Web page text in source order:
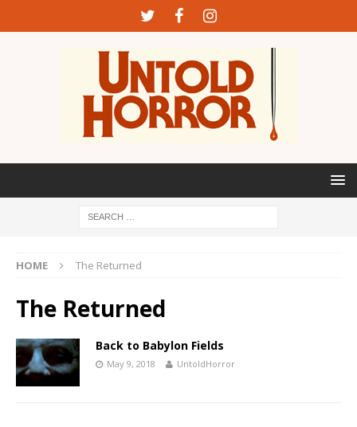
HOME The Returned
The Returned
Back to Babylon Fields
May 9, 2018 UntoldHorror